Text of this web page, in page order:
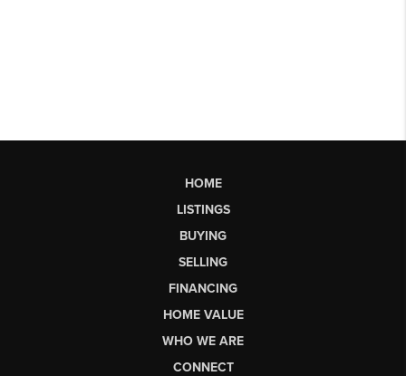
HOME
LISTINGS
BUYING
SELLING
FINANCING
HOME VALUE
WHO WE ARE
CONNECT